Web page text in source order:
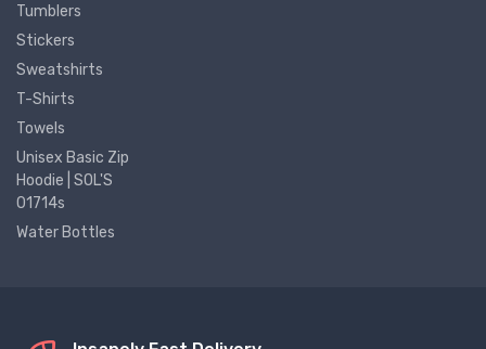
Tumblers
Stickers
Sweatshirts
T-Shirts
Towels
Unisex Basic Zip
Hoodie | SOL'S
01714s
Water Bottles